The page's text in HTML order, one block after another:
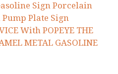
Sign Porcelain
Plate Sign
With POPEYE THE
METAL GASOLINE